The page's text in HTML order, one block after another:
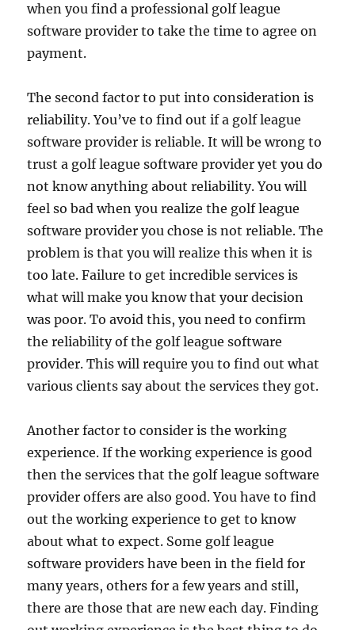
when you find a professional golf league
software provider to take the time to agree on
payment.
The second factor to put into consideration is
reliability. You’ve to find out if a golf league
software provider is reliable. It will be wrong to
trust a golf league software provider yet you do
not know anything about reliability. You will
feel so bad when you realize the golf league
software provider you chose is not reliable. The
problem is that you will realize this when it is
too late. Failure to get incredible services is
what will make you know that your decision
was poor. To avoid this, you need to confirm
the reliability of the golf league software
provider. This will require you to find out what
various clients say about the services they got.
Another factor to consider is the working
experience. If the working experience is good
then the services that the golf league software
provider offers are also good. You have to find
out the working experience to get to know
about what to expect. Some golf league
software providers have been in the field for
many years, others for a few years and still,
there are those that are new each day. Finding